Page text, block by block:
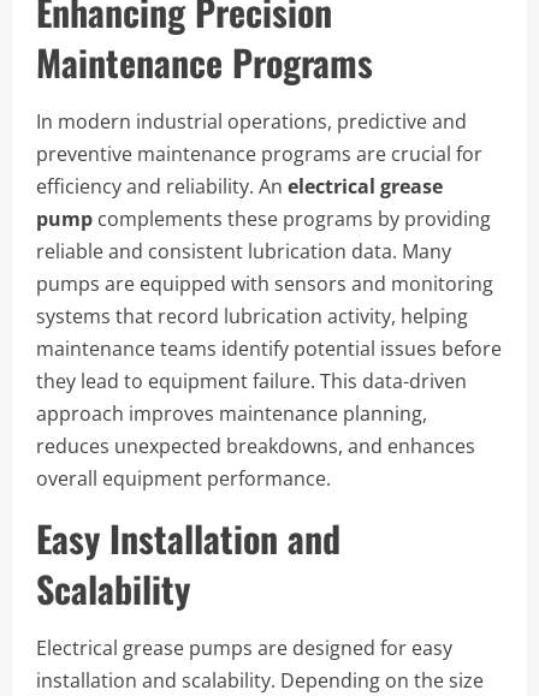
Enhancing Precision
Maintenance Programs
In modern industrial operations, predictive and
preventive maintenance programs are crucial for
efficiency and reliability. An electrical grease
pump complements these programs by providing
reliable and consistent lubrication data. Many
pumps are equipped with sensors and monitoring
systems that record lubrication activity, helping
maintenance teams identify potential issues before
they lead to equipment failure. This data-driven
approach improves maintenance planning,
reduces unexpected breakdowns, and enhances
overall equipment performance.
Easy Installation and
Scalability
Electrical grease pumps are designed for easy
installation and scalability. Depending on the size